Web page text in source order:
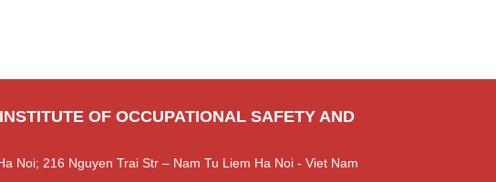
OF OCCUPATIONAL SAFETY AND
Noi; 216 Nguyen Trai Str – Nam Tu Liem Ha Noi - Viet Nam